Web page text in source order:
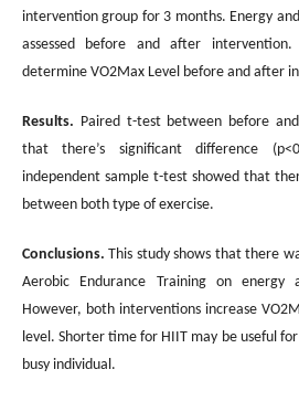
intervention group for 3 months. Energy
assessed before and after
determine VO2Max Level before and after
Results. Paired t-test between before
that there’s significant difference
independent sample t-test showed that
between both type of exercise.
Conclusions. This study shows that there
Aerobic Endurance Training on energy
However, both interventions increase
level. Shorter time for HIIT may be useful
busy individual.